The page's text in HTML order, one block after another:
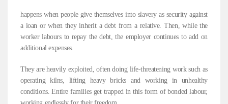
happens when people give themselves into slavery as security against
a loan or when they inherit a debt from a relative. Then, while the
worker labours to repay the debt, the employer continues to add on
additional expenses.
They are heavily exploited, often doing life-threatening work such as
operating kilns, lifting heavy bricks and working in unhealthy
conditions. Entire families get trapped in this form of bonded labour,